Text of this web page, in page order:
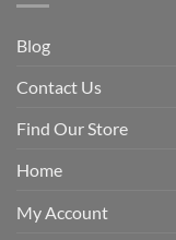
Blog
Contact Us
Find Our Store
Home
My Account